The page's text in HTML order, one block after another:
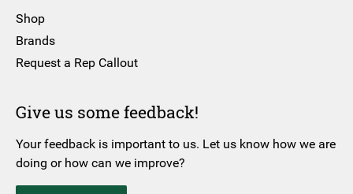
Shop
Brands
Request a Rep Callout
Give us some feedback!
Your feedback is important to us. Let us know how we are
doing or how can we improve?